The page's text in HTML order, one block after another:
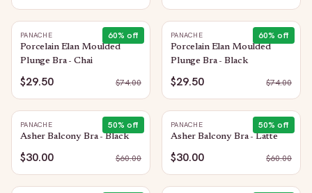
60% off
PANACHE
Porcelain Elan Moulded
Plunge Bra - Chai
$29.50 $74.00
60% off
PANACHE
Porcelain Elan Moulded
Plunge Bra - Black
$29.50 $74.00
50% off
PANACHE
Asher Balcony Bra - Black
$30.00 $60.00
50% off
PANACHE
Asher Balcony Bra - Latte
$30.00 $60.00